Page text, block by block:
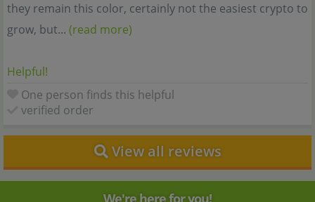
they remain this color, certainly not the easiest crypto to
grow, but... (read more)
Helpful!
One person finds this helpful
verified order
View all reviews